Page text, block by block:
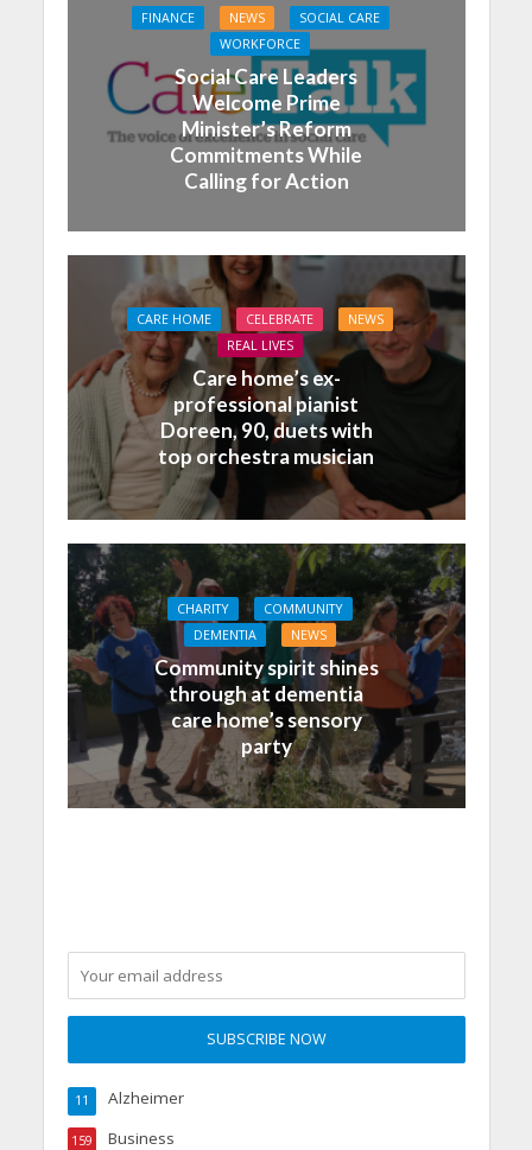
FINANCE NEWS
SOCIAL CARE
WORKFORCE
Social Care Leaders
Welcome Prime
Minister’s Reform
Commitments While
Calling for Action
CARE HOME CELEBRATE
NEWS
REAL LIVES
Care home’s ex-
professional pianist
Doreen, 90, duets with
top orchestra musician
CHARITY
COMMUNITY
DEMENTIA
NEWS
Community spirit shines
through at dementia
care home’s sensory
party
Alzheimer
11
Business
159